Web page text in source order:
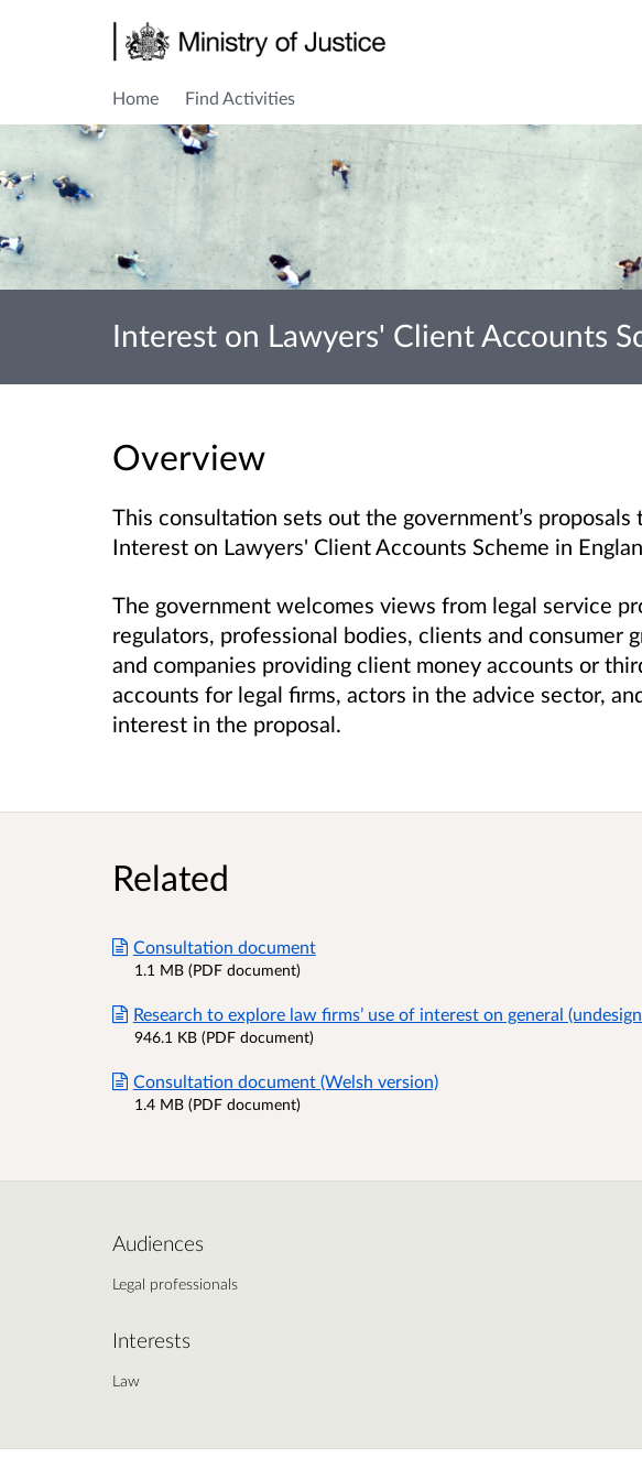
Home Find Activities
Interest on Lawyers' Client Accounts
Overview
This consultation sets out the government’s
Interest on Lawyers' Client Accounts Scheme in
The government welcomes views from legal service
regulators, professional bodies, clients and consumer
and companies providing client money accounts or
accounts for legal firms, actors in the advice sector,
interest in the proposal.
Related
Consultation document
1.1 MB (PDF document)
Research to explore law firms’ use of interest on general
946.1 KB (PDF document)
Consultation document (Welsh version)
1.4 MB (PDF document)
Audiences
Legal professionals
Interests
Law